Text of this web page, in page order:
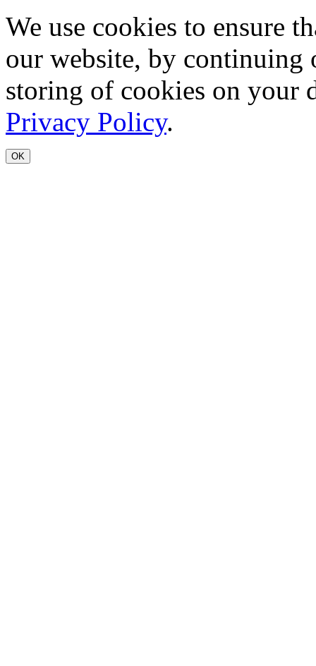
We use cookies to ensure
our website, by continuing
storing of cookies on your
Privacy Policy.
OK